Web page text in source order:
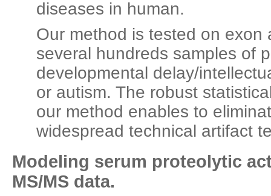
diseases in human.
Our method is tested on exon
several hundreds samples of
developmental delay/
or autism. The robust
our method enables to
widespread technical artifact
Modeling serum proteolytic
MS/MS data.